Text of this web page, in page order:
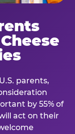
parents,
by 55% of
act on their